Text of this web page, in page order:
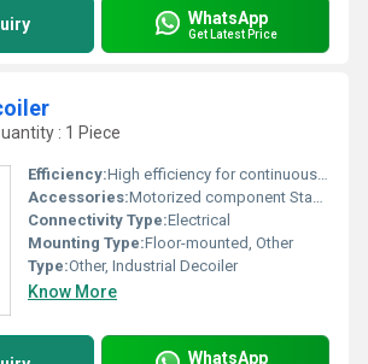
WhatsApp
Get Latest Price
: 1 Piece
Efficiency:High efficiency for continuous operation
Accessories:Motorized component Stand Electrical controller
Connectivity Type:Electrical
Mounting Type:Floor-mounted, Other
Type:Other, Industrial Decoiler
Know More
WhatsApp